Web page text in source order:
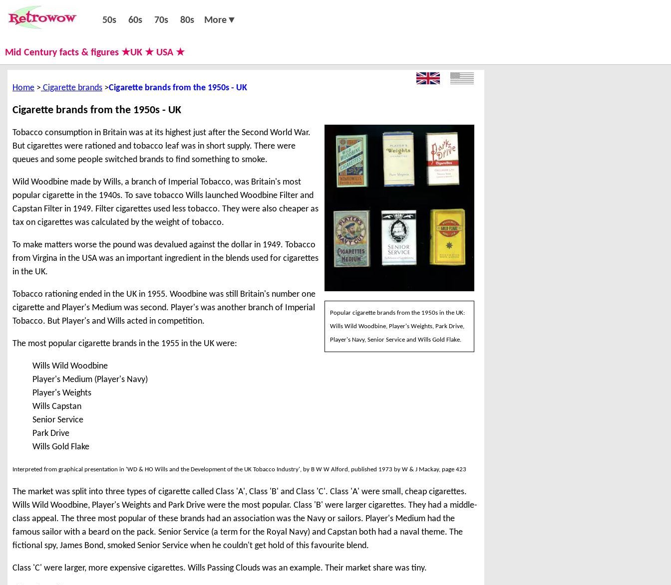
Home Cigarette brands Cigarette brands from the 1950s - UK
Cigarette brands from the 1950s - UK
Popular cigarette brands from the 1950s in the UK:
Wills Wild Woodbine, Player's Weights, Park Drive,
Player's Navy, Senior Service and Wills Gold Flake.
Tobacco consumption in Britain was at its highest just after the Second World War.
But cigarettes were rationed and tobacco leaf was in short supply. There were
queues and some people switched brands to find something to smoke.
Wild Woodbine made by Wills, a branch of Imperial Tobacco, was Britain's most
popular cigarette in the 1940s. To save tobacco Wills launched Woodbine Filter and
Capstan Filter in 1949. Filter cigarettes used less tobacco. They were also cheaper as
tax on cigarettes was calculated by the weight of tobacco.
To make matters worse the pound was devalued against the dollar in 1949. Tobacco
from Virgina in the USA was an important ingredient in the blends used for cigarettes
in the UK.
Tobacco rationing ended in the UK in 1955. Woodbine was still Britain's number one
cigarette and Player's Medium was second. Player's was another branch of Imperial
Tobacco. But Player's and Wills acted in competition.
The most popular cigarette brands in the 1955 in the UK were:
Wills Wild Woodbine
Player's Medium (Player's Navy)
Player's Weights
Wills Capstan
Senior Service
Park Drive
Wills Gold Flake
Interpreted from graphical presentation in 'WD & HO Wills and the Development of the UK Tobacco Industry', by B W W Alford, published 1973 by W & J Mackay, page 423
The market was split into three types of cigarette called Class 'A', Class 'B' and Class 'C'. Class 'A' were small, cheap cigarettes.
Wills Wild Woodbine, Player's Weights and Park Drive were the most popular. Class 'B' were larger cigarettes. They had a middle-
class appeal. The three most popular of these brands had an association was the Navy or sailors. Player's Medium had the
famous sailor with a beard on the pack. Senior Service (a term for the Royal Navy) and Capstan both had a naval theme. The
fictional spy, James Bond, smoked Senior Service when he couldn't get hold of this favourite blend.
Class 'C' were larger, more expensive cigarettes. Wills Passing Clouds was an example. Their market share was tiny.
50s
60s
70s
80s 50s 60s 70s 80s More▼
Mid Century facts & figures ★UK ★ USA ★